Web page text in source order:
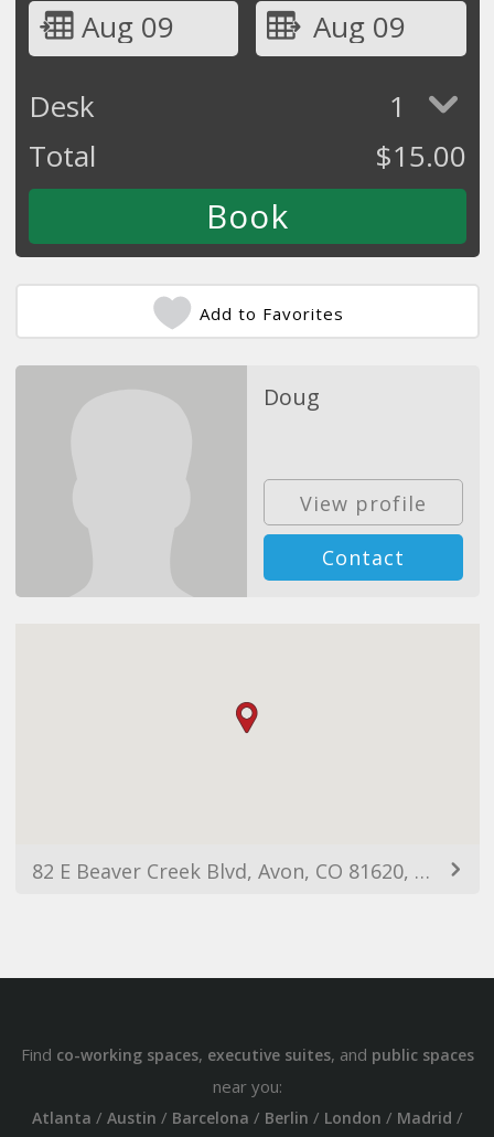
Aug 09
Aug 09
Desk
1
Total
$15.00
Add to Favorites
Doug
View profile
Contact
82 E Beaver Creek Blvd, Avon, CO 81620, USA
Find co-working spaces, executive suites, and public spaces
near you:
Atlanta / Austin / Barcelona / Berlin / London / Madrid /